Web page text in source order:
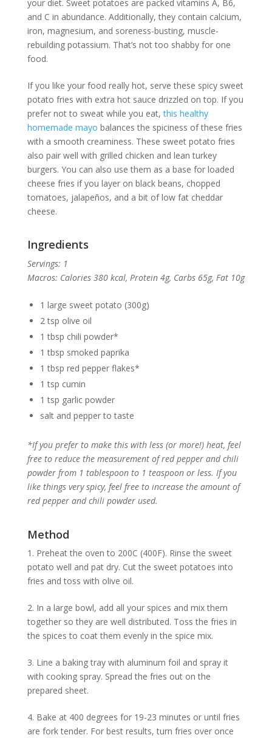
your diet. Sweet potatoes are packed vitamins A, B6,
and C in abundance. Additionally, they contain calcium,
iron, magnesium, and soreness-busting, muscle-
rebuilding potassium. That’s not too shabby for one
food.
If you like your food really hot, serve these spicy sweet
potato fries with extra hot sauce drizzled on top. If you
prefer not to sweat while you eat,this healthy
homemade mayo balances the spiciness of these fries
with a smooth creaminess. These sweet potato fries
also pair well with grilled chicken and lean turkey
burgers. You can also use them as a base for loaded
cheese fries if you layer on black beans, chopped
tomatoes, jalapeños, and a bit of low fat cheddar
cheese.
Ingredients
Servings: 1
Macros: Calories 380 kcal, Protein 4g, Carbs 65g, Fat 10g
1 large sweet potato (300g)
2 tsp olive oil
1 tbsp chili powder*
1 tbsp smoked paprika
1 tbsp red pepper flakes*
1 tsp cumin
1 tsp garlic powder
salt and pepper to taste
*If you prefer to make this with less (or more!) heat, feel
free to reduce the measurement of red pepper and chili
powder from 1 tablespoon to 1 teaspoon or less. If you
like things very spicy, feel free to increase the amount of
red pepper and chili powder used.
Method
1. Preheat the oven to 200C (400F). Rinse the sweet
potato well and pat dry. Cut the sweet potatoes into
fries and toss with olive oil.
2. In a large bowl, add all your spices and mix them
together so they are well distributed. Toss the fries in
the spices to coat them evenly in the spice mix.
3. Line a baking tray with aluminum foil and spray it
with cooking spray. Spread the fries out on the
prepared sheet.
4. Bake at 400 degrees for 19-23 minutes or until fries
are fork tender. For best results, turn fries over once